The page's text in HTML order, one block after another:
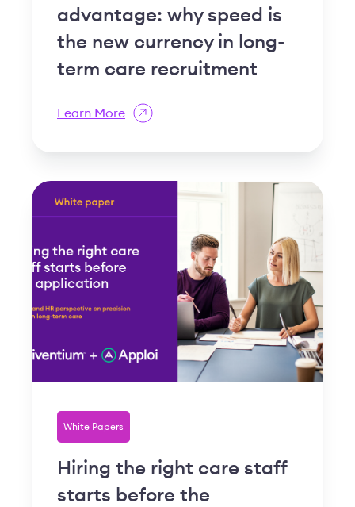
advantage: why speed is
the new currency in long-
term care recruitment
Learn More
White Papers
Hiring the right care staff
starts before the